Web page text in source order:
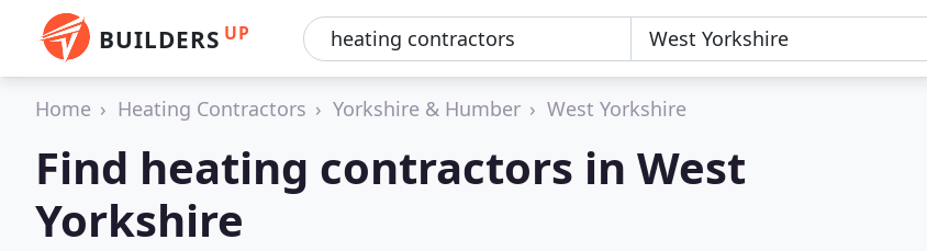
BUILDERS UP
Home Heating Contractors Yorkshire & Humber West Yorkshire
Find heating contractors in West
Yorkshire